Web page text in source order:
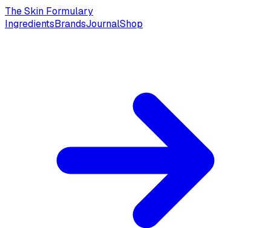
The Skin Formulary
IngredientsBrandsJournalShop